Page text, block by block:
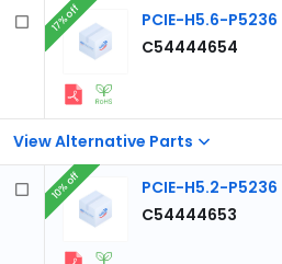
View Alternative Parts
PCIE-H5.6-P5236
C54444654
17% off
PCIE-H5.2-P5236
C54444653
10% off